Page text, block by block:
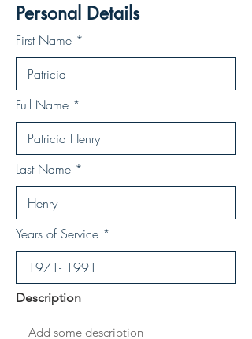
Personal Details
First Name
Full Name
Last Name
Years of Service
Description